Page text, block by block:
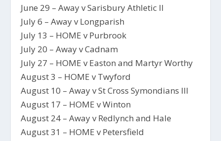
June 29 – Away v Sarisbury Athletic II
July 6 – Away v Longparish
July 13 – HOME v Purbrook
July 20 – Away v Cadnam
July 27 – HOME v Easton and Martyr Worthy
August 3 – HOME v Twyford
August 10 – Away v St Cross Symondians III
August 17 – HOME v Winton
August 24 – Away v Redlynch and Hale
August 31 – HOME v Petersfield